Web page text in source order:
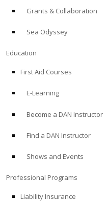
Grants & Collaboration
Sea Odyssey
Education
First Aid Courses
E-Learning
Become a DAN Instructor
Find a DAN Instructor
Shows and Events
Professional Programs
Liability Insurance